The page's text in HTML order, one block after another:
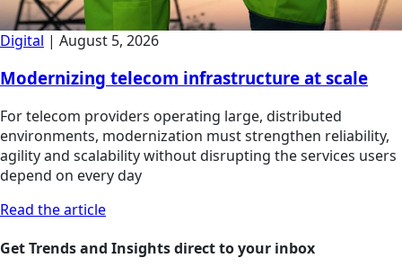
Digital | August 5, 2026
Modernizing telecom infrastructure at scale
For telecom providers operating large, distributed
environments, modernization must strengthen reliability,
agility and scalability without disrupting the services users
depend on every day
Read the article
Get Trends and Insights direct to your inbox